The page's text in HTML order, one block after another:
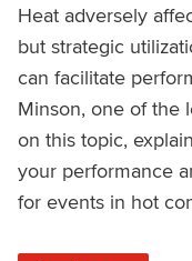
Heat adversely
but strategic
can facilitate
Minson, one of the
on this topic,
your performance
for events in hot